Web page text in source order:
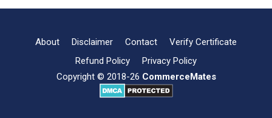
About Disclaimer Contact
Verify Certificate
Refund Policy
Privacy Policy
Copyright © 2018-26 CommerceMates